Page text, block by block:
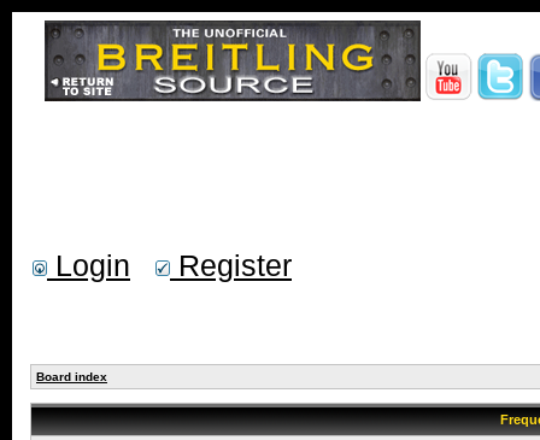
Login Register
Board index